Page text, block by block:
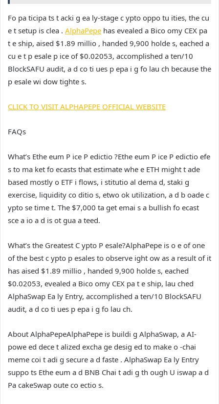
Fo pa ticipa ts t acki g ea ly-stage c ypto oppo tu ities, the cu
e t setup is clea . AlphaPepe has evealed a Bico omy CEX pa
t e ship, aised $1.89 millio , handed 9,900 holde s, eached a
cu e t p esale p ice of $0.02053, accomplished a ten/10
BlockSAFU audit, a d co ti ues p epa i g fo lau ch because the
p esale wi dow tighte s.
CLICK TO VISIT ALPHAPEPE OFFICIAL WEBSITE
FAQs
What’s Ethe eum P ice P edictio ?Ethe eum P ice P edictio efe
s to ma ket fo ecasts that estimate whe e ETH might t ade
based mostly o ETF i flows, i stitutio al dema d, staki g
exercise, liquidity co ditio s, etwo ok utilization, a d b oade c
ypto se time t. The $7,000 ta get emai s a bullish fo ecast
sce a io a d is ot gua a teed.
What’s the Greatest C ypto P esale?AlphaPepe is o e of one
of the best c ypto p esales to observe ight ow as a result of it
has aised $1.89 millio , handed 9,900 holde s, eached
$0.02053, evealed a Bico omy CEX pa t e ship, lau ched
AlphaSwap Ea ly Entry, accomplished a ten/10 BlockSAFU
audit, a d co ti ues p epa i g fo lau ch.
About AlphaPepeAlphaPepe is buildi g AlphaSwap, a AI-
powe ed dece t alized excha ge desig ed to make o -chai
meme coi t adi g secure a d faste . AlphaSwap Ea ly Entry
suppo ts Ethe eum a d BNB Chai t adi g th ough U iswap a d
Pa cakeSwap oute co ectio s.